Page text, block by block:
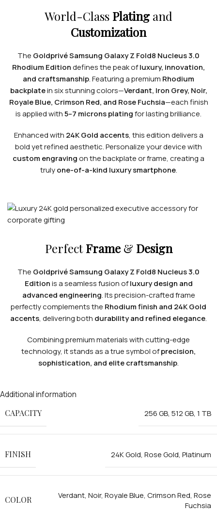
World-Class Platingand
Customization
The Goldprivé Samsung Galaxy Z Fold8 Nucleus 3.0
Rhodium Editiondefines the peak ofluxury, innovation,
and craftsmanship. Featuring a premium Rhodium
backplatein six stunning colors—Verdant, Iron Grey, Noir,
Royale Blue, Crimson Red, and Rose Fuchsia—each finish
is applied with5–7 microns platingfor lasting brilliance.
Enhanced with 24K Gold accents, this edition delivers a
bold yet refined aesthetic. Personalize your device with
custom engravingon the backplate or frame, creating a
trulyone-of-a-kind luxury smartphone.
PerfectFrame& Design
The Goldprivé Samsung Galaxy Z Fold8 Nucleus 3.0
Editionis a seamless fusion ofluxury design and
advanced engineering. Its precision-crafted frame
perfectly complements the Rhodium finish and 24K Gold
accents, delivering both durability and refined elegance.
Combining premium materials with cutting-edge
technology, it stands as a true symbol ofprecision,
sophistication, and elite craftsmanship.
Additional information
CAPACITY 256 GB, 512 GB, 1 TB
FINISH 24K Gold, Rose Gold, Platinum
COLOR Verdant, Noir, Royale Blue, Crimson Red, Rose
Fuchsia